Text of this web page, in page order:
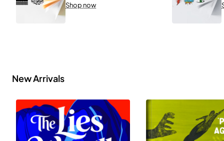
Shop now
New Arrivals